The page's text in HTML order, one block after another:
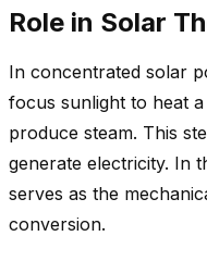
Role in Solar
In concentrated solar
focus sunlight to heat
produce steam. This
generate electricity. In
serves as the
conversion.